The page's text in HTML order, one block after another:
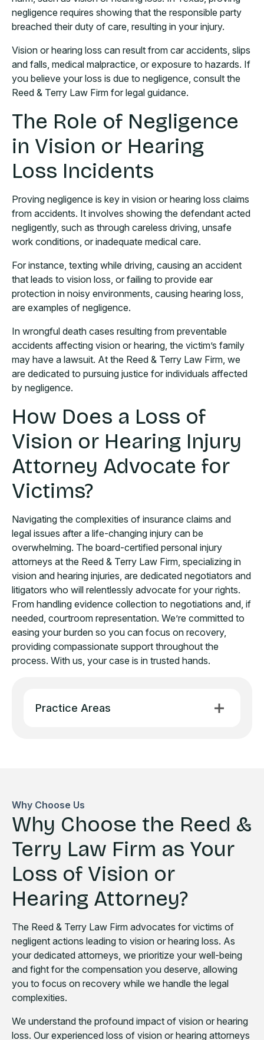
Practice Areas
negligence requires showing that the responsible party
breached their duty of care, resulting in your injury.
Vision or hearing loss can result from car accidents, slips
and falls, medical malpractice, or exposure to hazards. If
you believe your loss is due to negligence, consult the
Reed & Terry Law Firm for legal guidance.
The Role of Negligence
in Vision or Hearing
Loss Incidents
Proving negligence is key in vision or hearing loss claims
from accidents. It involves showing the defendant acted
negligently, such as through careless driving, unsafe
work conditions, or inadequate medical care.
For instance, texting while driving, causing an accident
that leads to vision loss, or failing to provide ear
protection in noisy environments, causing hearing loss,
are examples of negligence.
In wrongful death cases resulting from preventable
accidents affecting vision or hearing, the victim’s family
may have a lawsuit. At the Reed & Terry Law Firm, we
are dedicated to pursuing justice for individuals affected
by negligence.
How Does a Loss of
Vision or Hearing Injury
Attorney Advocate for
Victims?
Navigating the complexities of insurance claims and
legal issues after a life-changing injury can be
overwhelming. The board-certified personal injury
attorneys at the Reed & Terry Law Firm, specializing in
vision and hearing injuries, are dedicated negotiators and
litigators who will relentlessly advocate for your rights.
From handling evidence collection to negotiations and, if
needed, courtroom representation. We’re committed to
easing your burden so you can focus on recovery,
providing compassionate support throughout the
process. With us, your case is in trusted hands.
Why Choose Us
Why Choose the Reed &
Terry Law Firm as Your
Loss of Vision or
Hearing Attorney?
The Reed & Terry Law Firm advocates for victims of
negligent actions leading to vision or hearing loss. As
your dedicated attorneys, we prioritize your well-being
and fight for the compensation you deserve, allowing
you to focus on recovery while we handle the legal
complexities.
We understand the profound impact of vision or hearing
loss. Our experienced loss of vision or hearing attorneys